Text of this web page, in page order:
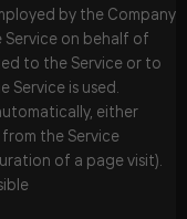
by the Company
on behalf of
to the Service or to
Service is used.
either
the Service
of a page visit).